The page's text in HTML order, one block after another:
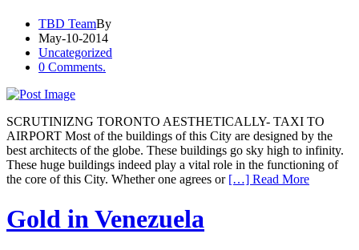
TBD TeamBy
May-10-2014
Uncategorized
0 Comments.
SCRUTINIZNG TORONTO AESTHETICALLY- TAXI TO
AIRPORT Most of the buildings of this City are designed by the
best architects of the globe. These buildings go sky high to infinity.
These huge buildings indeed play a vital role in the functioning of
the core of this City. Whether one agrees or […] Read More
Gold in Venezuela